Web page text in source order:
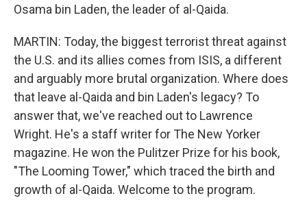
Osama bin Laden, the leader of al-Qaida.
MARTIN: Today, the biggest terrorist threat against
the U.S. and its allies comes from ISIS, a different
and arguably more brutal organization. Where does
that leave al-Qaida and bin Laden's legacy? To
answer that, we've reached out to Lawrence
Wright. He's a staff writer for The New Yorker
magazine. He won the Pulitzer Prize for his book,
"The Looming Tower," which traced the birth and
growth of al-Qaida. Welcome to the program.